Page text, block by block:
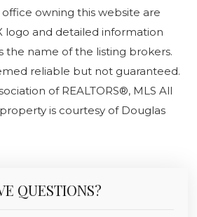
owning this website are
logo and detailed information
the name of the listing brokers.
reliable but not guaranteed.
of REALTORS®, MLS All
is courtesy of Douglas
QUESTIONS?